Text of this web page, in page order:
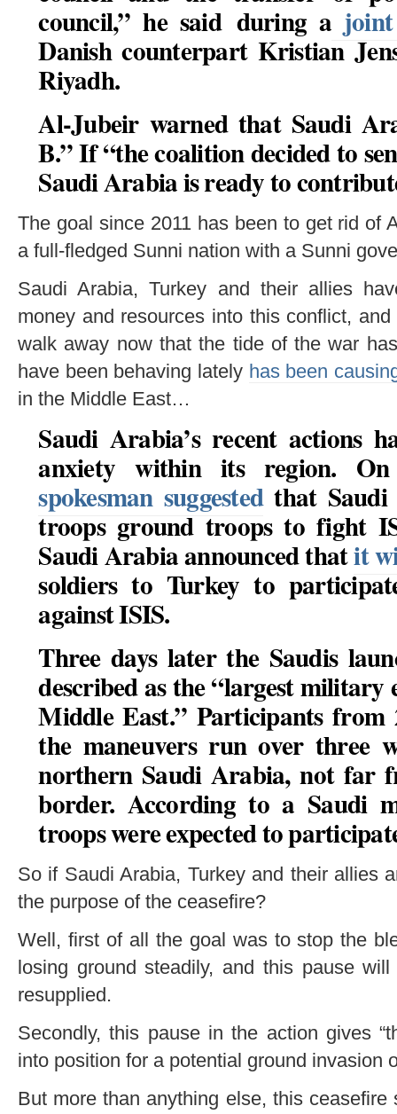
council,” he said during a
Danish counterpart Kristian
Riyadh.
Al-Jubeir warned that Saudi
B.” If “the coalition decided to
Saudi Arabia is ready to
The goal since 2011 has been to get rid of
a full-fledged Sunni nation with a Sunni
Saudi Arabia, Turkey and their allies
money and resources into this conflict,
walk away now that the tide of the war
have been behaving lately has been
in the Middle East…
Saudi Arabia’s recent actions
anxiety within its region.
spokesman suggestedthat Saudi
troops ground troops to fight
Saudi Arabia announced thatit
soldiers to Turkey to
against ISIS.
Three days later the Saudis
described as the “largest military
Middle East.” Participants from
the maneuvers run over three
northern Saudi Arabia, not far
border. According to a Saudi
troops were expected to
So if Saudi Arabia, Turkey and their allies
the purpose of the ceasefire?
Well, first of all the goal was to stop the
losing ground steadily, and this pause
resupplied.
Secondly, this pause in the action gives
into position for a potential ground invasion
But more than anything else, this